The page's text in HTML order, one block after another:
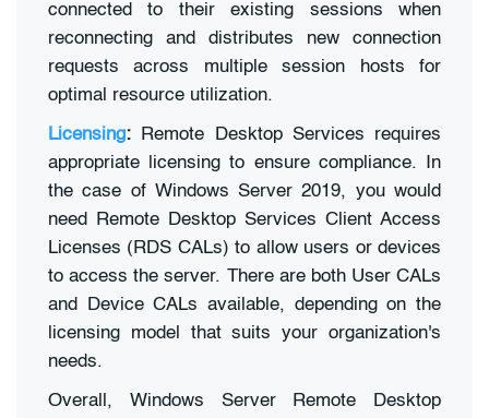
connected to their existing sessions when
reconnecting and distributes new connection
requests across multiple session hosts for
optimal resource utilization.
Licensing: Remote Desktop Services requires
appropriate licensing to ensure compliance. In
the case of Windows Server 2019, you would
need Remote Desktop Services Client Access
Licenses (RDS CALs) to allow users or devices
to access the server. There are both User CALs
and Device CALs available, depending on the
licensing model that suits your organization's
needs.
Overall, Windows Server Remote Desktop